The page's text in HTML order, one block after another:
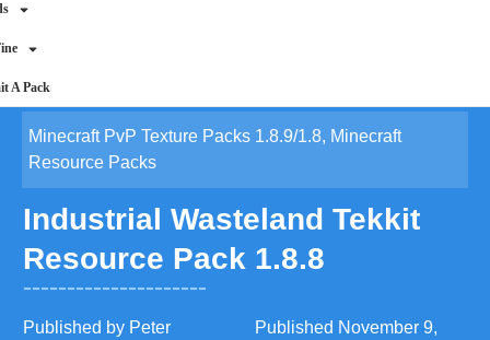
A Pack
Minecraft PvP Texture Packs 1.8.9/1.8, Minecraft
Resource Packs
Industrial Wasteland Tekkit
Resource Pack 1.8.8
Published by Peter
Published November 9,